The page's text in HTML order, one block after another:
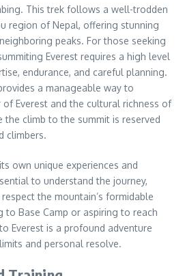
This trek follows a well-trodden
region of Nepal, offering stunning
peaks. For those seeking
Everest requires a high level
endurance, and careful planning.
a manageable way to
of Everest and the cultural richness of
the climb to the summit is reserved
climbers.
own unique experiences and
to understand the journey,
the mountain’s formidable
to Base Camp or aspiring to reach
Everest is a profound adventure
and personal resolve.